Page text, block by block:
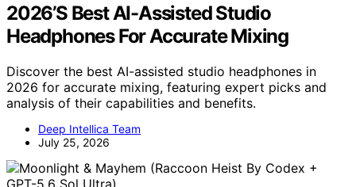
2026’S Best AI-Assisted Studio
Headphones For Accurate Mixing
Discover the best AI-assisted studio headphones in
2026 for accurate mixing, featuring expert picks and
analysis of their capabilities and benefits.
Deep Intellica Team
July 25, 2026